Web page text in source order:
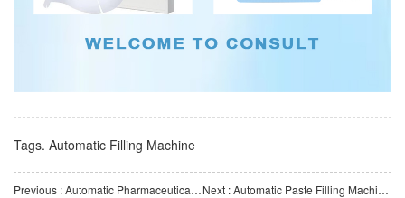
Tags. Automatic Filling Machine
Previous : Automatic Pharmaceutical Inspection Machine | Intelligent Automatic Inspection System for Vials and Next : Automatic Paste Filling Machine | High-Viscosity Paste Quantitative Filling Equipment | Automatic Sa